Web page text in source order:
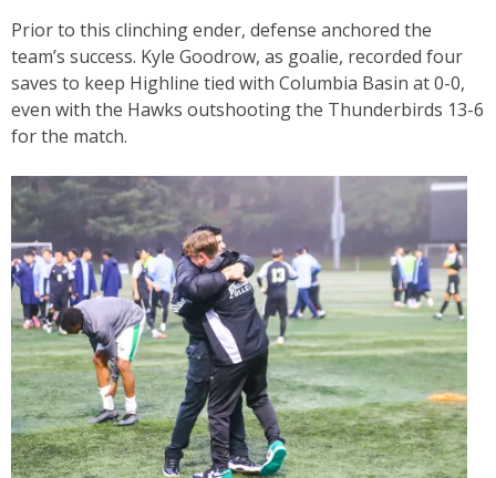
Prior to this clinching ender, defense anchored the
team’s success. Kyle Goodrow, as goalie, recorded four
saves to keep Highline tied with Columbia Basin at 0-0,
even with the Hawks outshooting the Thunderbirds 13-6
for the match.